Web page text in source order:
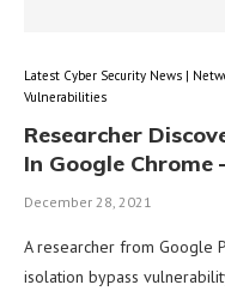
Latest Cyber Security News |
Vulnerabilities
Researcher
In Google Chrome
December 28, 2021
A researcher from Google
isolation bypass